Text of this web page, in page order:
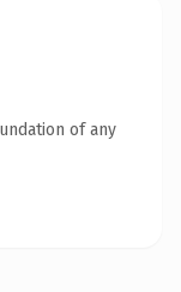
of any